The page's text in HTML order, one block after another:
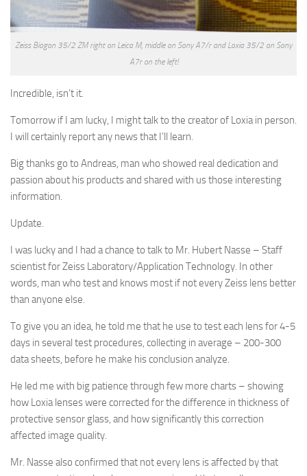
Zeiss Biogon 35/2 ZM right on Leica M, middle on Sony A7/r and Loxia 35/2 on Sony
A7r on the left!
Incredible, isn’t it.
Tomorrow if I am lucky, I might talk to the creator of Loxia in person.
I will certainly report any news that I’ll learn.
Big thanks go to Andreas, man who showed real dedication and
passion about his products and shared with us those interesting
information.
Update.
I was lucky and I had a chance to talk to Mr. Hubert Nasse – Staff
scientist for Zeiss Laboratory/Application Technology. In other
words, man who test and knows most if not every Zeiss lens better
than anyone else.
To give you an idea, he told me that he use to test each lens for 4-5
days in several test procedures, collecting in average – 200-300
data sheets, before he make his conclusion analyze.
He led me with big patience through few more charts – showing
how Loxia lenses were corrected for the difference in thickness of
protective sensor glass, and how significantly this correction
affected image quality.
Mr. Nasse also confirmed that not every lens is affected by that